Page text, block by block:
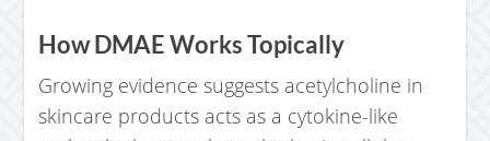
How DMAE Works Topically
Growing evidence suggests acetylcholine in
skincare products acts as a cytokine-like